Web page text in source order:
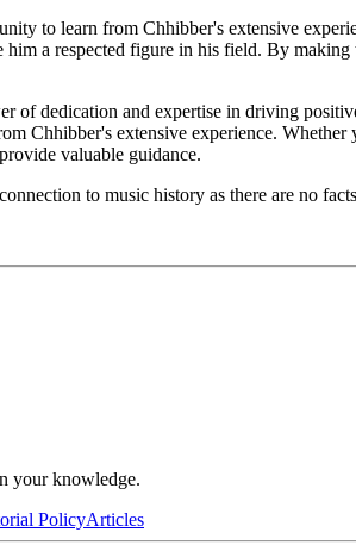
to learn from Chhibber's extensive
a respected figure in his field. By
of dedication and expertise in driving
Chhibber's extensive experience.
valuable guidance.
to music history as there are no
your knowledge.
PolicyArticles